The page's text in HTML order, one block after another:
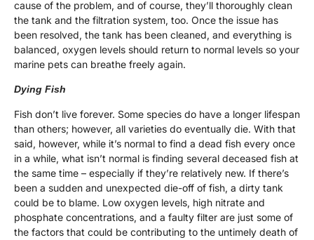
cause of the problem, and of course, they’ll thoroughly clean
the tank and the filtration system, too. Once the issue has
been resolved, the tank has been cleaned, and everything is
balanced, oxygen levels should return to normal levels so your
marine pets can breathe freely again.
Dying Fish
Fish don’t live forever. Some species do have a longer lifespan
than others; however, all varieties do eventually die. With that
said, however, while it’s normal to find a dead fish every once
in a while, what isn’t normal is finding several deceased fish at
the same time – especially if they’re relatively new. If there’s
been a sudden and unexpected die-off of fish, a dirty tank
could be to blame. Low oxygen levels, high nitrate and
phosphate concentrations, and a faulty filter are just some of
the factors that could be contributing to the untimely death of